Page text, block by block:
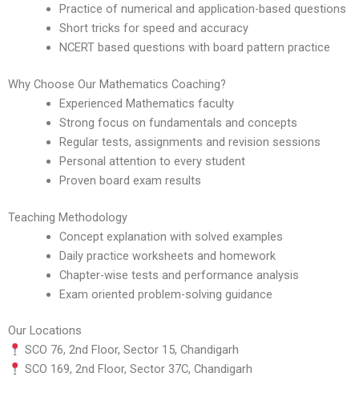
Practice of numerical and application-based questions
Short tricks for speed and accuracy
NCERT based questions with board pattern practice
Why Choose Our Mathematics Coaching?
Experienced Mathematics faculty
Strong focus on fundamentals and concepts
Regular tests, assignments and revision sessions
Personal attention to every student
Proven board exam results
Teaching Methodology
Concept explanation with solved examples
Daily practice worksheets and homework
Chapter-wise tests and performance analysis
Exam oriented problem-solving guidance
Our Locations
SCO 76, 2nd Floor, Sector 15, Chandigarh
SCO 169, 2nd Floor, Sector 37C, Chandigarh